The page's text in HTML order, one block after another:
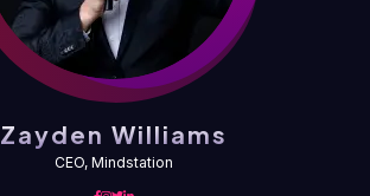
Zayden Williams
CEO, Mindstation